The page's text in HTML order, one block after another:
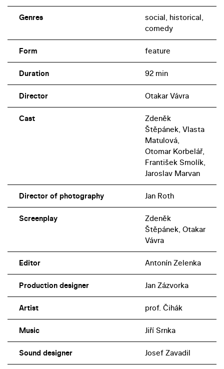
Genres
social, historical,
comedy
Form feature
Duration 92 min
Director Otakar Vávra
Cast
Zdeněk
Štěpánek, Vlasta
Matulová,
Otomar Korbelář,
František Smolík,
Jaroslav Marvan
Director of photography Jan Roth
Screenplay
Zdeněk
Štěpánek, Otakar
Vávra
Editor Antonín Zelenka
Production designer Jan Zázvorka
Artist prof. Čihák
Music Jiří Srnka
Sound designer Josef Zavadil